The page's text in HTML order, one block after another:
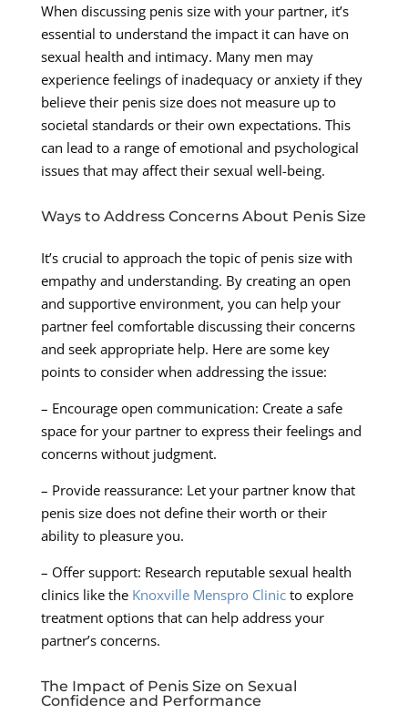
When discussing penis size with your partner, it’s
essential to understand the impact it can have on
sexual health and intimacy. Many men may
experience feelings of inadequacy or anxiety if they
believe their penis size does not measure up to
societal standards or their own expectations. This
can lead to a range of emotional and psychological
issues that may affect their sexual well-being.
Ways to Address Concerns About Penis Size
It’s crucial to approach the topic of penis size with
empathy and understanding. By creating an open
and supportive environment, you can help your
partner feel comfortable discussing their concerns
and seek appropriate help. Here are some key
points to consider when addressing the issue:
– Encourage open communication: Create a safe
space for your partner to express their feelings and
concerns without judgment.
– Provide reassurance: Let your partner know that
penis size does not define their worth or their
ability to pleasure you.
– Offer support: Research reputable sexual health
clinics like the Knoxville Menspro Clinicto explore
treatment options that can help address your
partner’s concerns.
The Impact of Penis Size on Sexual
Confidence and Performance